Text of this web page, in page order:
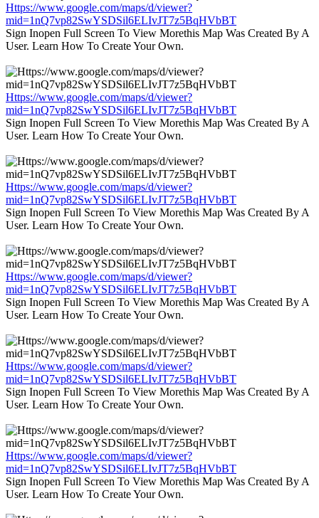
Https://www.google.com/maps/d/viewer?
mid=1nQ7vp82SwYSDSil6ELIvJT7z5BqHVbBT
Sign Inopen Full Screen To View Morethis Map Was Created By A
User. Learn How To Create Your Own.
Https://www.google.com/maps/d/viewer?
mid=1nQ7vp82SwYSDSil6ELIvJT7z5BqHVbBT
Sign Inopen Full Screen To View Morethis Map Was Created By A
User. Learn How To Create Your Own.
Https://www.google.com/maps/d/viewer?
mid=1nQ7vp82SwYSDSil6ELIvJT7z5BqHVbBT
Sign Inopen Full Screen To View Morethis Map Was Created By A
User. Learn How To Create Your Own.
Https://www.google.com/maps/d/viewer?
mid=1nQ7vp82SwYSDSil6ELIvJT7z5BqHVbBT
Sign Inopen Full Screen To View Morethis Map Was Created By A
User. Learn How To Create Your Own.
Https://www.google.com/maps/d/viewer?
mid=1nQ7vp82SwYSDSil6ELIvJT7z5BqHVbBT
Sign Inopen Full Screen To View Morethis Map Was Created By A
User. Learn How To Create Your Own.
Https://www.google.com/maps/d/viewer?
mid=1nQ7vp82SwYSDSil6ELIvJT7z5BqHVbBT
Sign Inopen Full Screen To View Morethis Map Was Created By A
User. Learn How To Create Your Own.